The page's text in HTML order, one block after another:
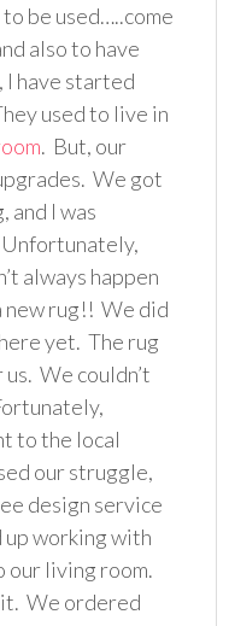
be used…..come
also to have
I have started
used to live in
. But, our
We got
and I was
always happen
new rug!! We did
yet. The rug
We couldn’t
to the local
our struggle,
design service
up working with
living room.
We ordered